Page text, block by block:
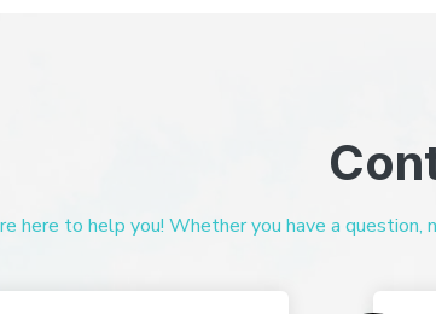
here to help you! Whether you have a